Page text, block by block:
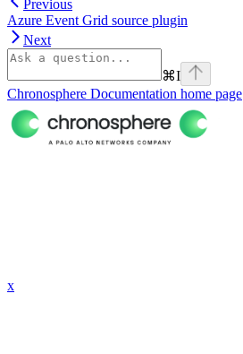
Previous
Azure Event Grid source plugin
Next
⌘I
Chronosphere Documentation home page
x